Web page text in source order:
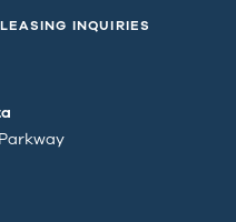
LEASING INQUIRIES